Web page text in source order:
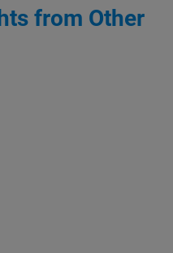
from Other